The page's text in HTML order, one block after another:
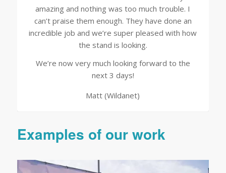
amazing and nothing was too much trouble. I
can’t praise them enough. They have done an
incredible job and we’re super pleased with how
the stand is looking.
We’re now very much looking forward to the
next 3 days!
Matt (Wildanet)
Examples of our work